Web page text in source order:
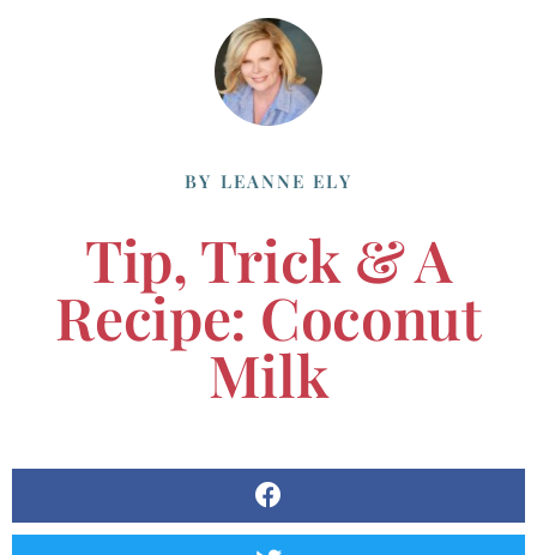
BY LEANNE ELY
Tip, Trick & A
Recipe: Coconut
Milk